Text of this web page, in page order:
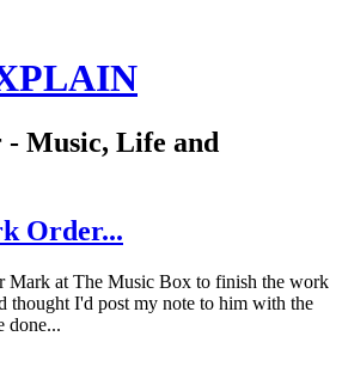
Music, Life and
Order...
Mark at The Music Box to finish the work
thought I'd post my note to him with the
done...